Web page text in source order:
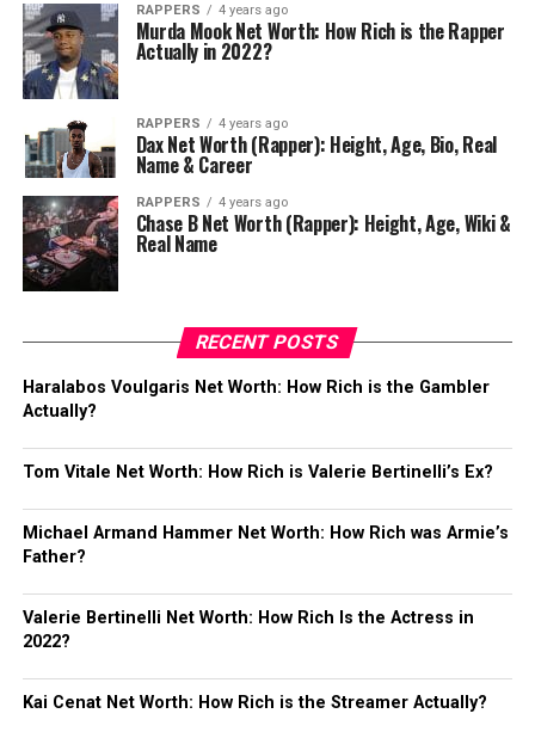
RAPPERS 4 years ago
Murda Mook Net Worth: How Rich is the Rapper
Actually in 2022?
RAPPERS 4 years ago
Dax Net Worth (Rapper): Height, Age, Bio, Real
Name & Career
RAPPERS 4 years ago
Chase B Net Worth (Rapper): Height, Age, Wiki &
Real Name
RECENT POSTS
Haralabos Voulgaris Net Worth: How Rich is the Gambler
Actually?
Tom Vitale Net Worth: How Rich is Valerie Bertinelli’s Ex?
Michael Armand Hammer Net Worth: How Rich was Armie’s
Father?
Valerie Bertinelli Net Worth: How Rich Is the Actress in
2022?
Kai Cenat Net Worth: How Rich is the Streamer Actually?